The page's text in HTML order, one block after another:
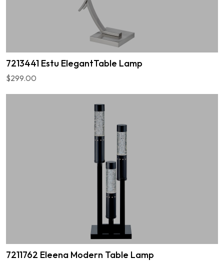
7213441 Estu ElegantTable Lamp
$299.00
7211762 Eleena Modern Table Lamp